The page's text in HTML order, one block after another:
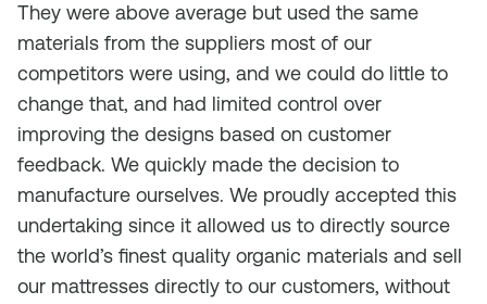
They were above average but used the same
materials from the suppliers most of our
competitors were using, and we could do little to
change that, and had limited control over
improving the designs based on customer
feedback. We quickly made the decision to
manufacture ourselves. We proudly accepted this
undertaking since it allowed us to directly source
the world’s finest quality organic materials and sell
our mattresses directly to our customers, without